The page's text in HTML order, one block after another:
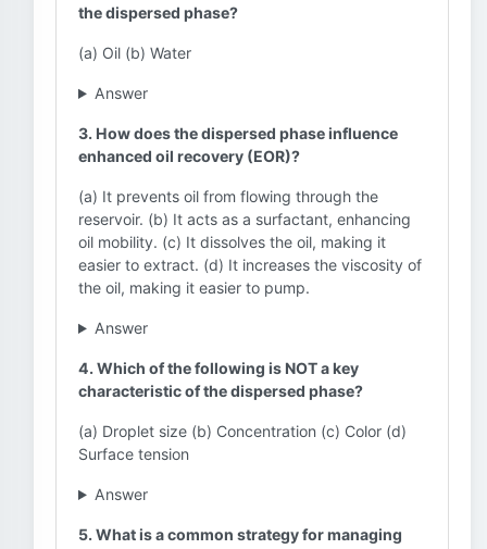
the dispersed phase?
(a) Oil (b) Water
Answer
3. How does the dispersed phase influence
enhanced oil recovery (EOR)?
(a) It prevents oil from flowing through the
reservoir. (b) It acts as a surfactant, enhancing
oil mobility. (c) It dissolves the oil, making it
easier to extract. (d) It increases the viscosity of
the oil, making it easier to pump.
Answer
4. Which of the following is NOT a key
characteristic of the dispersed phase?
(a) Droplet size (b) Concentration (c) Color (d)
Surface tension
Answer
5. What is a common strategy for managing